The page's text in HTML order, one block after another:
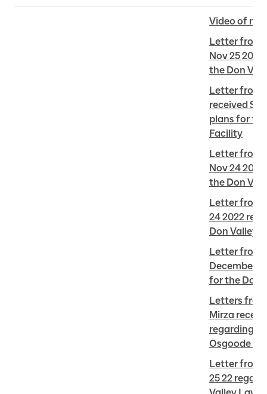
Video of
Letter from
Nov 25
the Don
Letter from
received
plans for
Facility
Letter from
Nov 24
the Don
Letter from
24 2022
Don Valley
Letter from
December
for the Don
Letters
Mirza
regarding
Osgoode
Letter from
25 22